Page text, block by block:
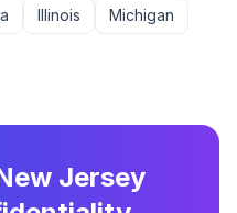
Illinois
Michigan
Jersey